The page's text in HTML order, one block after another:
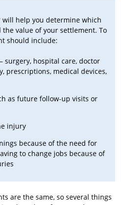
will help you determine which
value of your settlement. To
should include:
surgery, hospital care, doctor
prescriptions, medical devices,
as future follow-up visits or
injury
because of the need for
to change jobs because of
are the same, so several things